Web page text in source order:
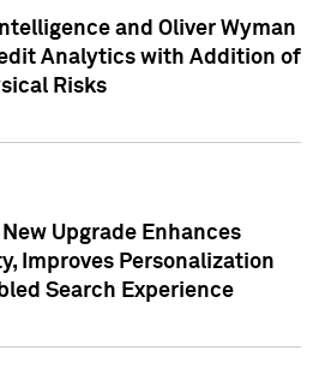
and Oliver Wyman
Analytics with Addition of
Risks
Upgrade Enhances
Improves Personalization
Search Experience